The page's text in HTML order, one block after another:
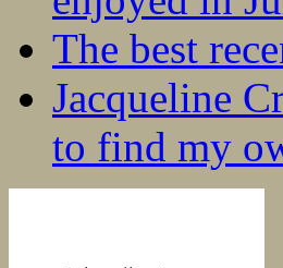
The best
Jacqueline
to find my